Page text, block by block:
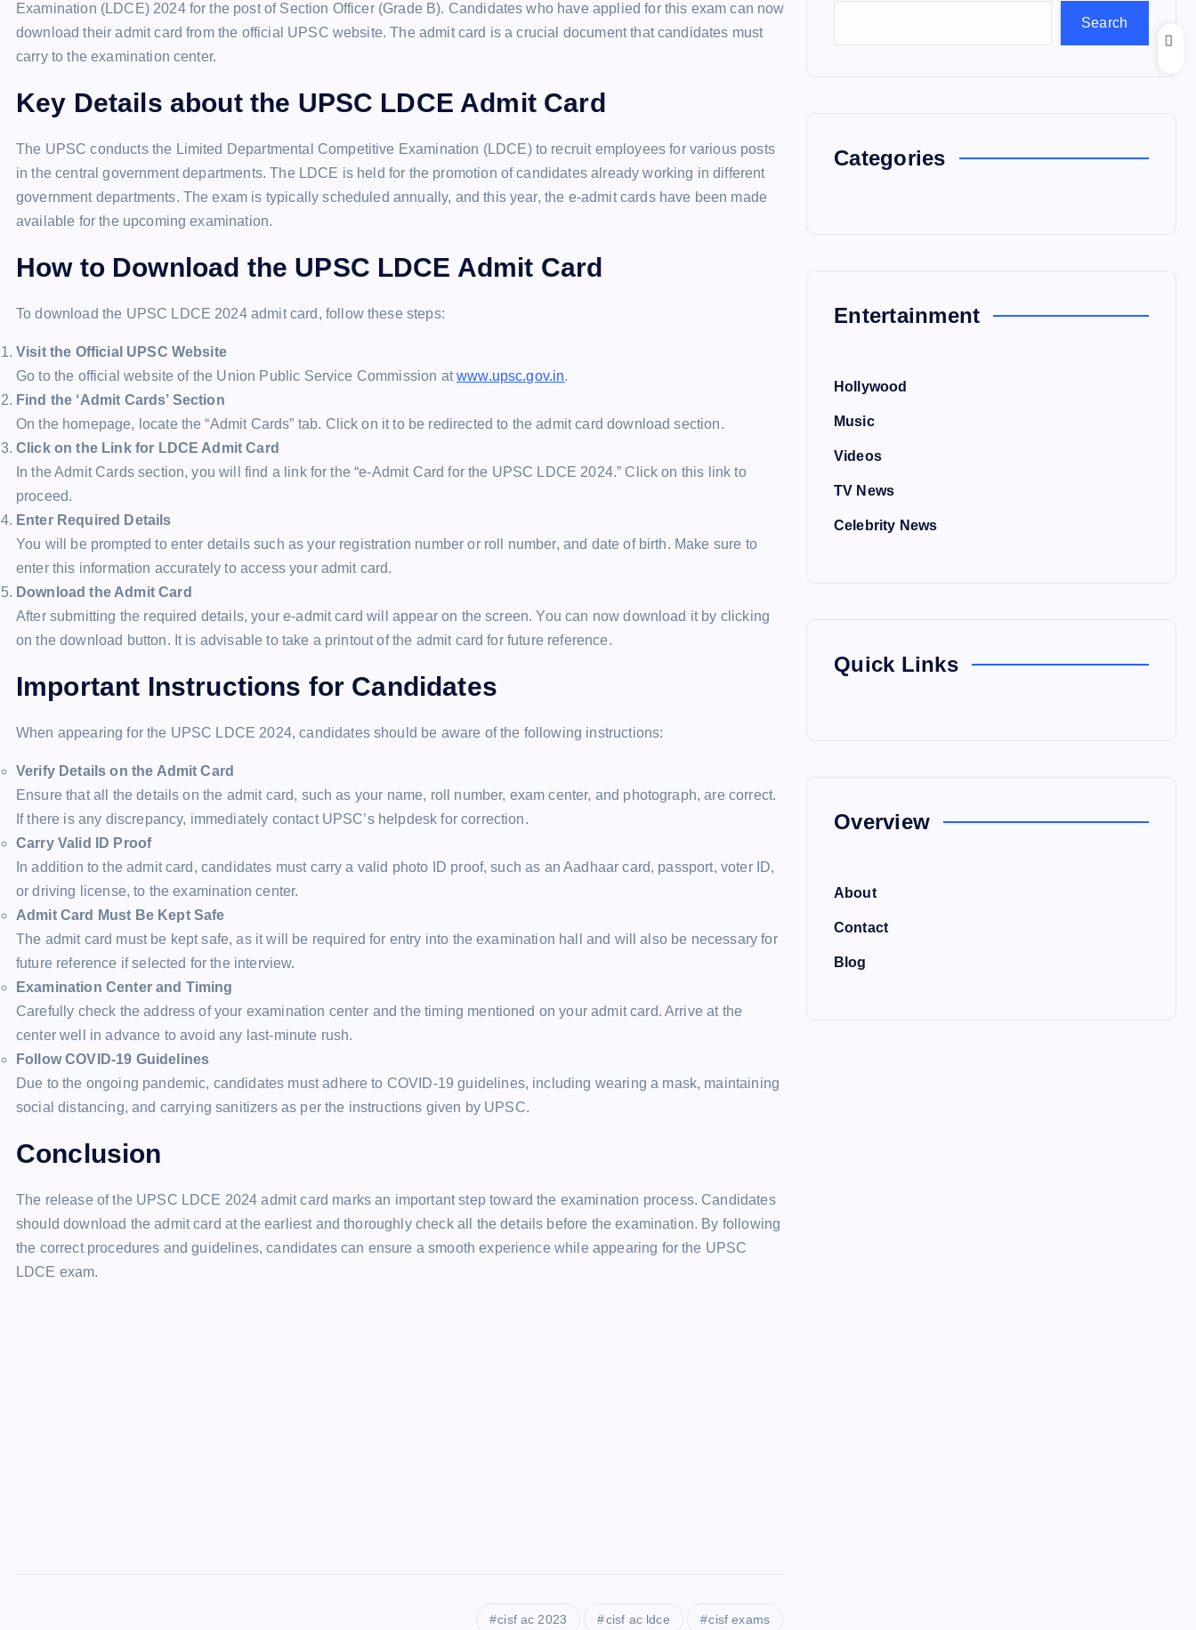
Examination (LDCE) 2024 for the post of Section Officer (Grade B). Candidates who have applied for this exam can now
download their admit card from the official UPSC website. The admit card is a crucial document that candidates must
carry to the examination center.
Key Details about the UPSC LDCE Admit Card
The UPSC conducts the Limited Departmental Competitive Examination (LDCE) to recruit employees for various posts
in the central government departments. The LDCE is held for the promotion of candidates already working in different
government departments. The exam is typically scheduled annually, and this year, the e-admit cards have been made
available for the upcoming examination.
How to Download the UPSC LDCE Admit Card
To download the UPSC LDCE 2024 admit card, follow these steps:
Visit the Official UPSC Website
Go to the official website of the Union Public Service Commission atwww.upsc.gov.in.
Find the ‘Admit Cards’ Section
On the homepage, locate the “Admit Cards” tab. Click on it to be redirected to the admit card download section.
Click on the Link for LDCE Admit Card
In the Admit Cards section, you will find a link for the “e-Admit Card for the UPSC LDCE 2024.” Click on this link to
proceed.
Enter Required Details
You will be prompted to enter details such as your registration number or roll number, and date of birth. Make sure to
enter this information accurately to access your admit card.
Download the Admit Card
After submitting the required details, your e-admit card will appear on the screen. You can now download it by clicking
on the download button. It is advisable to take a printout of the admit card for future reference.
Important Instructions for Candidates
When appearing for the UPSC LDCE 2024, candidates should be aware of the following instructions:
Verify Details on the Admit Card
Ensure that all the details on the admit card, such as your name, roll number, exam center, and photograph, are correct.
If there is any discrepancy, immediately contact UPSC’s helpdesk for correction.
Carry Valid ID Proof
In addition to the admit card, candidates must carry a valid photo ID proof, such as an Aadhaar card, passport, voter ID,
or driving license, to the examination center.
Admit Card Must Be Kept Safe
The admit card must be kept safe, as it will be required for entry into the examination hall and will also be necessary for
future reference if selected for the interview.
Examination Center and Timing
Carefully check the address of your examination center and the timing mentioned on your admit card. Arrive at the
center well in advance to avoid any last-minute rush.
Follow COVID-19 Guidelines
Due to the ongoing pandemic, candidates must adhere to COVID-19 guidelines, including wearing a mask, maintaining
social distancing, and carrying sanitizers as per the instructions given by UPSC.
Conclusion
The release of the UPSC LDCE 2024 admit card marks an important step toward the examination process. Candidates
should download the admit card at the earliest and thoroughly check all the details before the examination. By following
the correct procedures and guidelines, candidates can ensure a smooth experience while appearing for the UPSC
LDCE exam.
cisf ac 2023 cisf ac ldce cisf exams
Search
Categories
Entertainment
Hollywood
Music
Videos
TV News
Celebrity News
Quick Links
Overview
About
Contact
Blog